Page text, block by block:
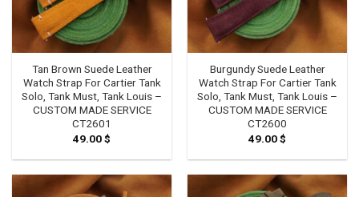
Tan Brown Suede Leather
Watch Strap For Cartier Tank
Solo, Tank Must, Tank Louis –
CUSTOM MADE SERVICE
CT2601
49.00$
Burgundy Suede Leather
Watch Strap For Cartier Tank
Solo, Tank Must, Tank Louis –
CUSTOM MADE SERVICE
CT2600
49.00$